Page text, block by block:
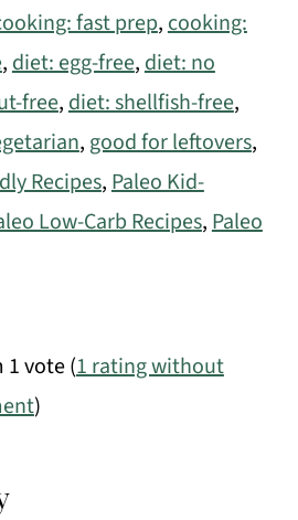
fast prep,cooking:
,diet: egg-free,diet: no
free,diet: shellfish-free,
, good for leftovers,
Recipes,Paleo Kid-
Low-Carb Recipes,Paleo
1 vote (1 rating without
)